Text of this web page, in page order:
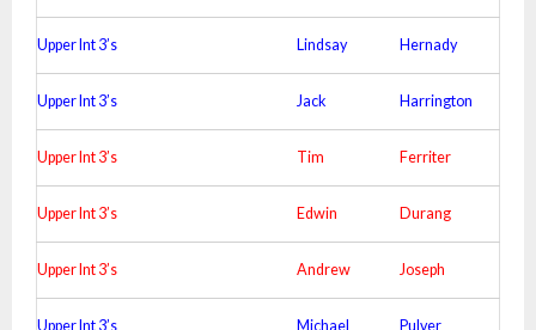
Upper Int 3’s Lindsay Hernady
Upper Int 3’s Jack Harrington
Upper Int 3’s Tim Ferriter
Upper Int 3’s Edwin Durang
Upper Int 3’s Andrew Joseph
Upper Int 3’s Michael Pulver